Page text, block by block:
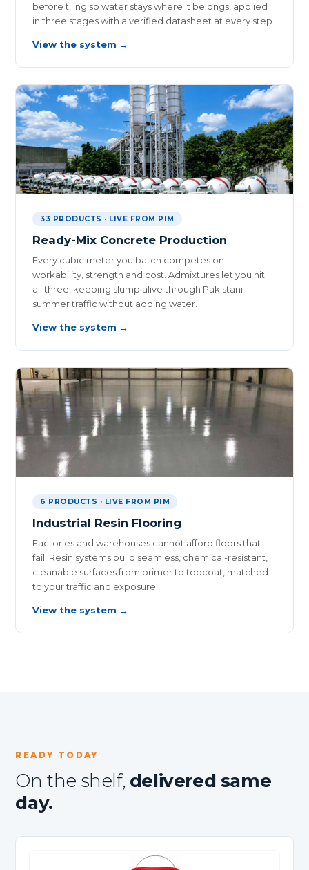
before tiling so water stays where it belongs, applied
in three stages with a verified datasheet at every step.
View the system →
33 PRODUCTS · LIVE FROM PIM
Ready-Mix Concrete Production
Every cubic meter you batch competes on
workability, strength and cost. Admixtures let you hit
all three, keeping slump alive through Pakistani
summer traffic without adding water.
View the system →
6 PRODUCTS · LIVE FROM PIM
Industrial Resin Flooring
Factories and warehouses cannot afford floors that
fail. Resin systems build seamless, chemical-resistant,
cleanable surfaces from primer to topcoat, matched
to your traffic and exposure.
View the system →
READY TODAY
On the shelf, delivered same
day.